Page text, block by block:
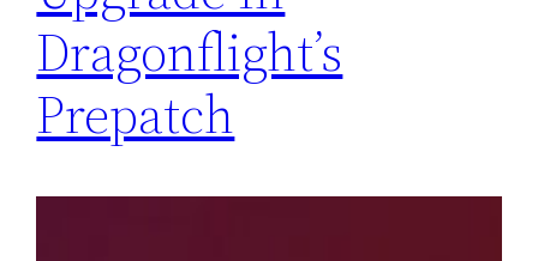
Dragonflight’s
Prepatch